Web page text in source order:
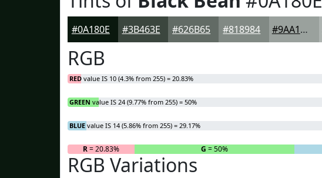
#0A180E #3B463E #626B65 #818984 #9AA19D
RGB
RED value IS 10 (4.3% from 255) = 20.83%
GREEN value IS 24 (9.77% from 255) = 50%
BLUE value IS 14 (5.86% from 255) = 29.17%
R= 20.83% G = 50%
RGB Variations